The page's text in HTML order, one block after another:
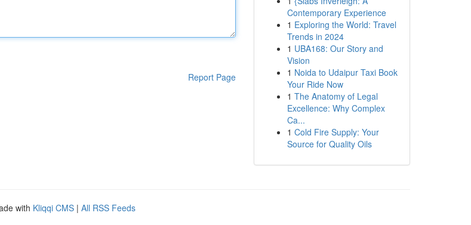
Report Page
Contemporary Experience
1 Exploring the World: Travel
Trends in 2024
1 UBA168: Our Story and
Vision
1 Noida to Udaipur Taxi Book
Your Ride Now
1 The Anatomy of Legal
Excellence: Why Complex
Ca...
1 Cold Fire Supply: Your
Source for Quality Oils
with Kliqqi CMS | All RSS Feeds